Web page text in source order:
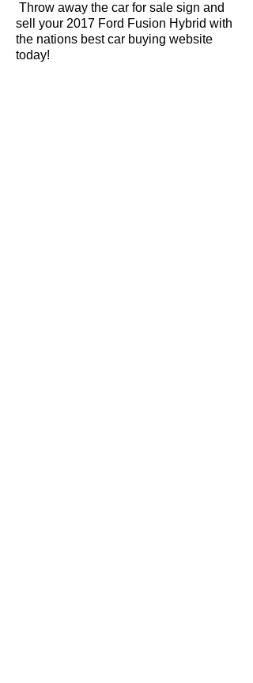
Throw away the car for sale sign and
sell your 2017 Ford Fusion Hybrid with
the nations best car buying website
today!